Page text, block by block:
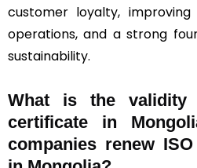
customer loyalty,
operations, and a strong
sustainability.
What is the
certificate in
companies renew